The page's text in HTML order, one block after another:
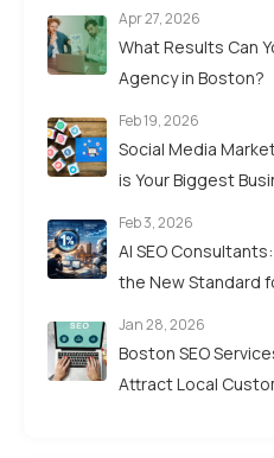
Apr 27, 2026
What Results Can
Agency in Boston?
Feb 19, 2026
Social Media
is Your Biggest
Feb 3, 2026
AI SEO
the New Standard
Jan 28, 2026
Boston SEO
Attract Local